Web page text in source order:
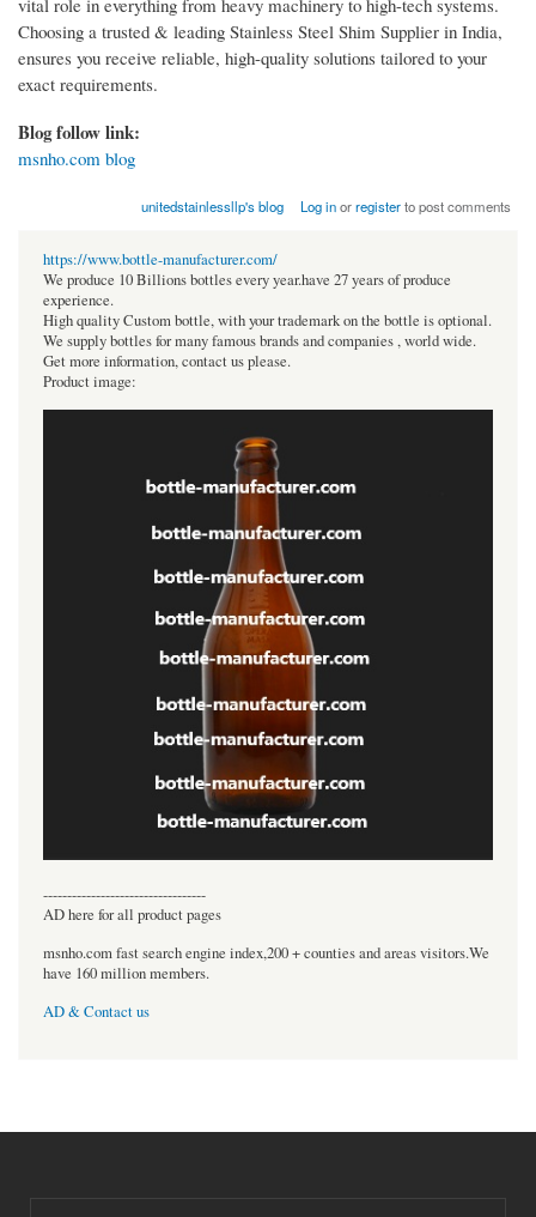
Choosing a trusted & leading Stainless Steel Shim Supplier in India,
ensures you receive reliable, high-quality solutions tailored to your
exact requirements.
Blog follow link:
msnho.com blog
unitedstainlessllp's blog Log inorregisterto post comments
https://www.bottle-manufacturer.com/
We produce 10 Billions bottles every year.have 27 years of produce
experience.
High quality Custom bottle, with your trademark on the bottle is optional.
We supply bottles for many famous brands and companies , world wide.
Get more information, contact us please.
Product image:
----------------------------------
AD here for all product pages
msnho.com fast search engine index,200 + counties and areas visitors.We
have 160 million members.
AD & Contact us